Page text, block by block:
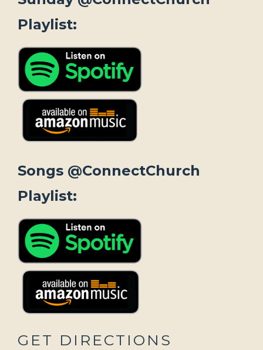
Playlist:
Songs @ConnectChurch
Playlist:
GET DIRECTIONS